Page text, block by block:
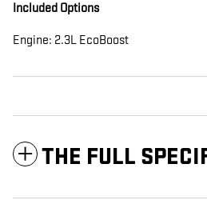
Included Options
Engine: 2.3L EcoBoost
THE FULL